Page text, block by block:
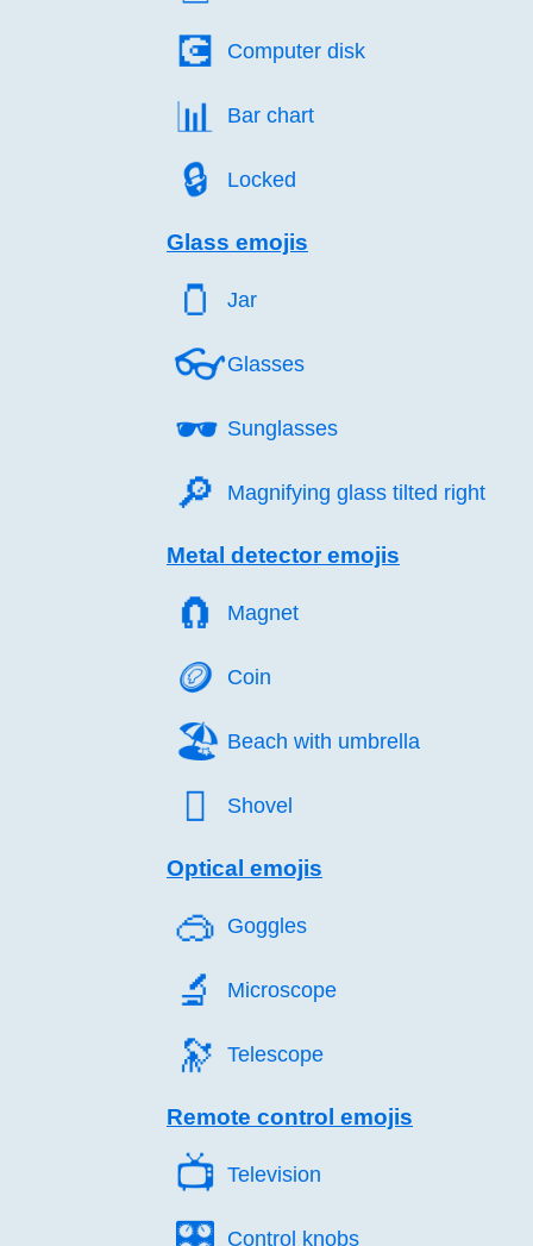
💽️
Computer disk
📊️ Bar chart
🔒️ Locked
Glass emojis
🫙️ Jar
👓️Glasses
🕶️ Sunglasses
🔎️ Magnifying glass tilted right
Metal detector emojis
🧲️ Magnet
🪙️ Coin
🏖️ Beach with umbrella
🪏️ Shovel
Optical emojis
🥽️ Goggles
🔬️ Microscope
🔭️ Telescope
Remote control emojis
📺️ Television
Control knobs